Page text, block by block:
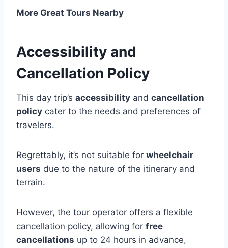
More Great Tours Nearby
Accessibility and
Cancellation Policy
This day trip’s accessibility and cancellation
policy cater to the needs and preferences of
travelers.
Regrettably, it’s not suitable for wheelchair
users due to the nature of the itinerary and
terrain.
However, the tour operator offers a flexible
cancellation policy, allowing for free
cancellations up to 24 hours in advance,